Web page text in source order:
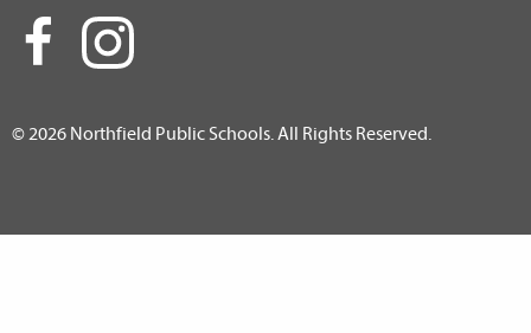
© 2026 Northfield Public Schools. All Rights Reserved.